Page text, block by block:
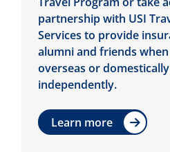
partnership with USI
Services to provide
alumni and friends
overseas or
independently.
Learn more